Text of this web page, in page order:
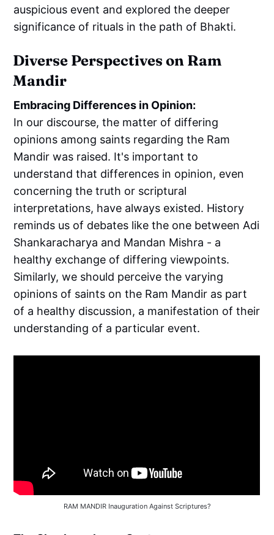
auspicious event and explored the deeper
significance of rituals in the path of Bhakti.
Diverse Perspectives on Ram
Mandir
Embracing Differences in Opinion:
In our discourse, the matter of differing
opinions among saints regarding the Ram
Mandir was raised. It's important to
understand that differences in opinion, even
concerning the truth or scriptural
interpretations, have always existed. History
reminds us of debates like the one between Adi
Shankaracharya and Mandan Mishra - a
healthy exchange of differing viewpoints.
Similarly, we should perceive the varying
opinions of saints on the Ram Mandir as part
of a healthy discussion, a manifestation of their
understanding of a particular event.
RAM MANDIR Inauguration Against Scriptures?